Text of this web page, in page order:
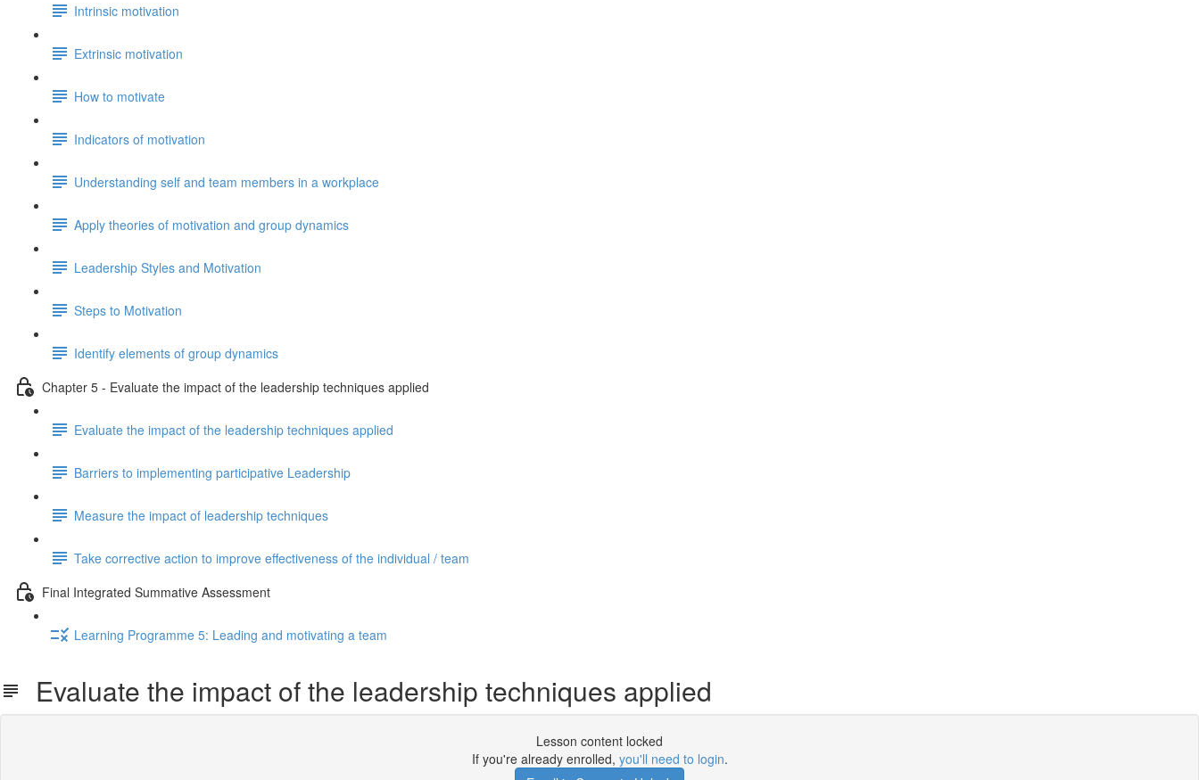
Intrinsic motivation
Extrinsic motivation
How to motivate
Indicators of motivation
Understanding self and team members in a workplace
Apply theories of motivation and group dynamics
Leadership Styles and Motivation
Steps to Motivation
Identify elements of group dynamics
Chapter 5 - Evaluate the impact of the leadership techniques applied
Evaluate the impact of the leadership techniques applied
Barriers to implementing participative Leadership
Measure the impact of leadership techniques
Take corrective action to improve effectiveness of the individual / team
Final Integrated Summative Assessment
Learning Programme 5: Leading and motivating a team
Evaluate the impact of the leadership techniques applied
Lesson content locked
If you're already enrolled, you'll need to login.